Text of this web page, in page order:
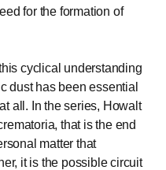
for the formation of
cyclical understanding
dust has been essential
all. In the series, Howalt
that is the end
matter that
it is the possible circuit